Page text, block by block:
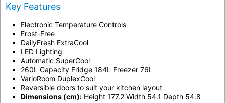
Key Features
Electronic Temperature Controls
Frost-Free
DailyFresh ExtraCool
LED Lighting
Automatic SuperCool
260L Capacity Fridge 184L Freezer 76L
VarioRoom DuplexCool
Reversible doors to suit your kitchen layout
Dimensions (cm): Height 177.2 Width 54.1 Depth 54.8